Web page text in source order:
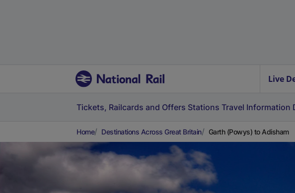
Live
Tickets, Railcards and Offers Stations Travel Information
Home Destinations Across Great Britain Garth (Powys) to Adisham